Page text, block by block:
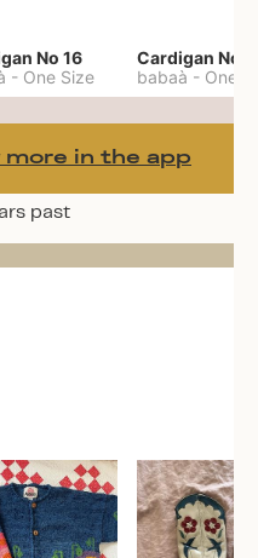
No 16
- One Size
Cardigan No
babaà - One
more in the app
past